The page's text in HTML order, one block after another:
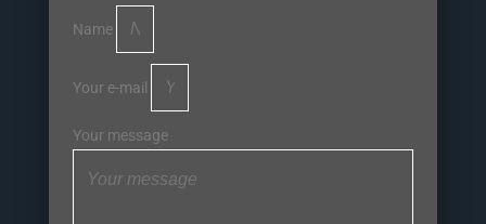
Name
Your e-mail
Your message